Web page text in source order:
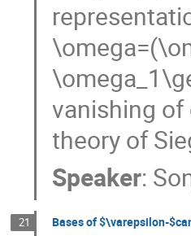
vanishing
theory of
Speaker:
21 Bases of $\varepsilon-